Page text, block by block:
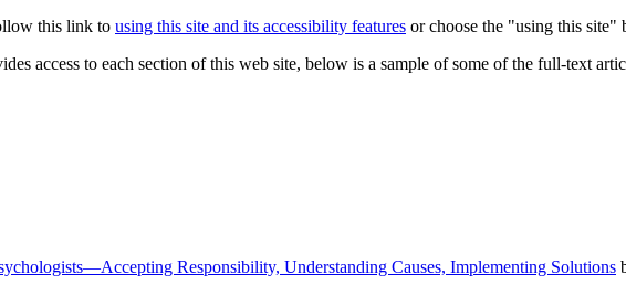
this link to using this site and its accessibility features or choose the "using this site"
access to each section of this web site, below is a sample of some of the full-text
Responsibility, Understanding Causes, Implementing Solutions